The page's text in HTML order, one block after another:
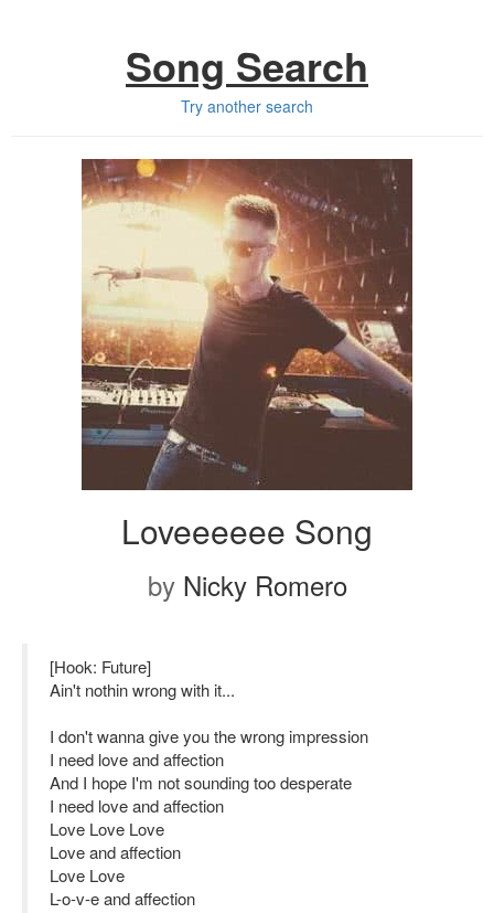
Song Search
Try another search
Loveeeeee Song
by Nicky Romero
[Hook: Future]
Ain't nothin wrong with it...
I don't wanna give you the wrong impression
I need love and affection
And I hope I'm not sounding too desperate
I need love and affection
Love Love Love
Love and affection
Love Love
L-o-v-e and affection